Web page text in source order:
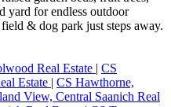
yard for endless outdoor
& dog park just steps away.
Real Estate | CS
Estate | CS Hawthorne,
View, Central Saanich Real